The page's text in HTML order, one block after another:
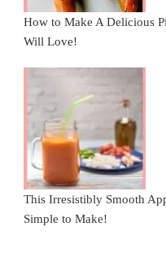
How to Make A Delicious
Will Love!
This Irresistibly Smooth
Simple to Make!